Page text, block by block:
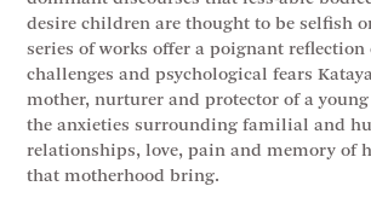
desire children are thought to be selfish
series of works offer a poignant reflection
challenges and psychological fears
mother, nurturer and protector of a
the anxieties surrounding familial and
relationships, love, pain and memory of
that motherhood bring.